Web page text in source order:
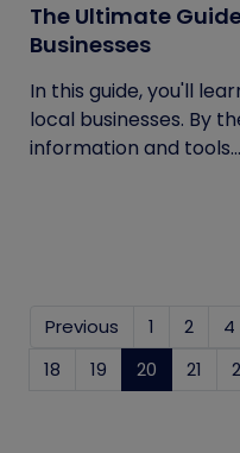
The Ultimate
Businesses
In this guide, you'll
local businesses. By
information and tools...
Previous 1 2 4
18
19 20 (current)
21